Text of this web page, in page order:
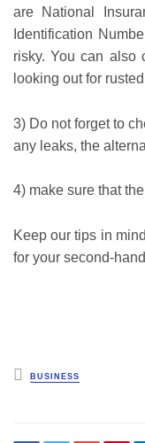
are National
Identification
risky. You can
looking out for
3) Do not forget to
any leaks, the
4) make sure that
Keep our tips in
for your second-
Posted
in
BUSINESS